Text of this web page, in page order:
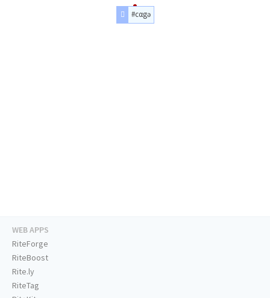
#cαgə
WEB APPS
RiteForge
RiteBoost
Rite.ly
RiteTag